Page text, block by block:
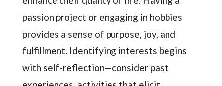
passion project or engaging in hobbies
provides a sense of purpose, joy, and
fulfillment. Identifying interests begins
with self-reflection—consider past